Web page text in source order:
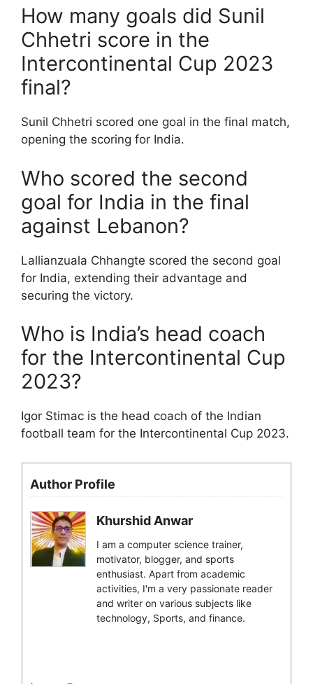
How many goals did Sunil
Chhetri score in the
Intercontinental Cup 2023
final?
Sunil Chhetri scored one goal in the final match,
opening the scoring for India.
Who scored the second
goal for India in the final
against Lebanon?
Lallianzuala Chhangte scored the second goal
for India, extending their advantage and
securing the victory.
Who is India’s head coach
for the Intercontinental Cup
2023?
Igor Stimac is the head coach of the Indian
football team for the Intercontinental Cup 2023.
Author Profile
Khurshid Anwar
I am a computer science trainer,
motivator, blogger, and sports
enthusiast. Apart from academic
activities, I'm a very passionate reader
and writer on various subjects like
technology, Sports, and finance.